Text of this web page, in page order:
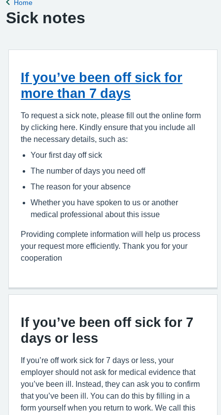
Back to
Home
Sick notes
If you’ve been off sick for
more than 7 days
To request a sick note, please fill out the online form
by clicking here. Kindly ensure that you include all
the necessary details, such as:
Your first day off sick
The number of days you need off
The reason for your absence
Whether you have spoken to us or another
medical professional about this issue
Providing complete information will help us process
your request more efficiently. Thank you for your
cooperation
If you’ve been off sick for 7
days or less
If you’re off work sick for 7 days or less, your
employer should not ask for medical evidence that
you’ve been ill. Instead, they can ask you to confirm
that you’ve been ill. You can do this by filling in a
form yourself when you return to work. We call this